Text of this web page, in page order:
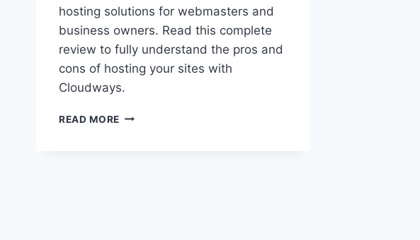
hosting solutions for webmasters and
business owners. Read this complete
review to fully understand the pros and
cons of hosting your sites with
Cloudways.
READ MORE CLOUDWAYS